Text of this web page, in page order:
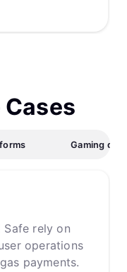
Gaming
Safe rely on
operations
payments.